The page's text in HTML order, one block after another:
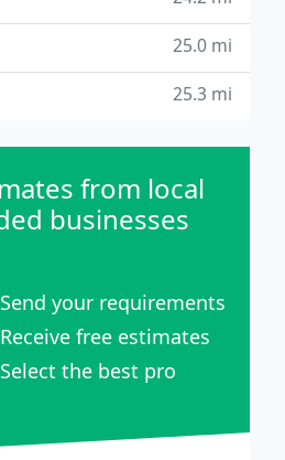
25.0 mi
25.3 mi
from local
businesses
Send your requirements
Receive free estimates
Select the best pro